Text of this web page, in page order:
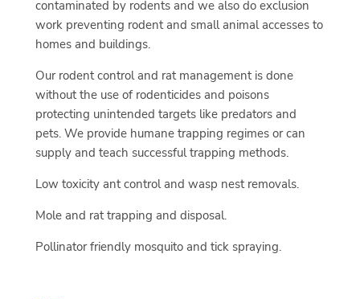
contaminated by rodents and we also do exclusion
work preventing rodent and small animal accesses to
homes and buildings.
Our rodent control and rat management is done
without the use of rodenticides and poisons
protecting unintended targets like predators and
pets. We provide humane trapping regimes or can
supply and teach successful trapping methods.
Low toxicity ant control and wasp nest removals.
Mole and rat trapping and disposal.
Pollinator friendly mosquito and tick spraying.